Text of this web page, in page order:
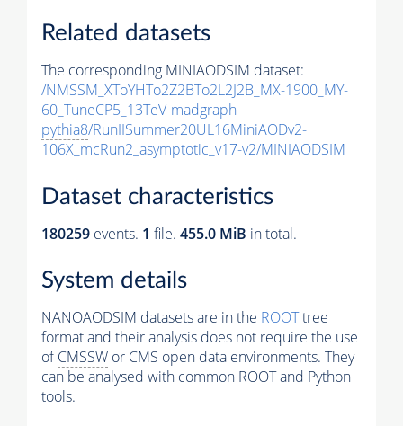
Related datasets
The corresponding MINIAODSIM dataset:
/NMSSM_XToYHTo2Z2BTo2L2J2B_MX-1900_MY-
60_TuneCP5_13TeV-madgraph-
pythia8/RunIISummer20UL16MiniAODv2-
106X_mcRun2_asymptotic_v17-v2/MINIAODSIM
Dataset characteristics
180259 events. 1 file. 455.0 MiB in total.
System details
NANOAODSIM datasets are in the ROOTtree
format and their analysis does not require the use
ofCMSSW or CMS open data environments. They
can be analysed with common ROOT and Python
tools.